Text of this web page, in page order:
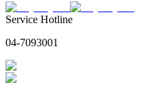
Service Hotline
04-7093001